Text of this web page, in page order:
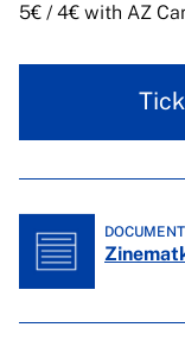
5€ / 4€ with AZ
DOCUMENT